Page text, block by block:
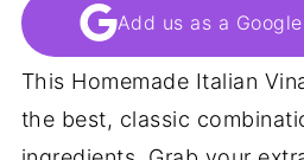
Add us as a
This Homemade Italian
the best, classic